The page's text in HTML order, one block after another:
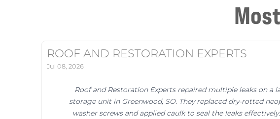
ROOF AND RESTORATION EXPERTS
Jul 08, 2026
Roof and Restoration Experts repaired multiple leaks on a
storage unit in Greenwood, SO. They replaced dry-rotted
washer screws and applied caulk to seal the leaks